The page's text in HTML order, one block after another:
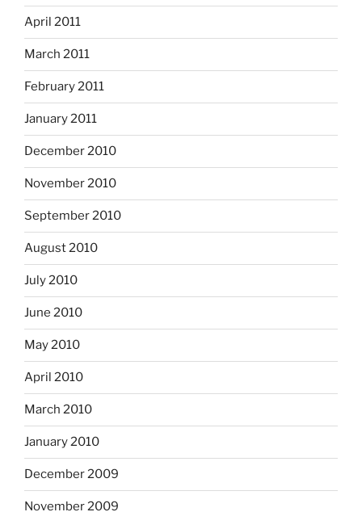
April 2011
March 2011
February 2011
January 2011
December 2010
November 2010
September 2010
August 2010
July 2010
June 2010
May 2010
April 2010
March 2010
January 2010
December 2009
November 2009